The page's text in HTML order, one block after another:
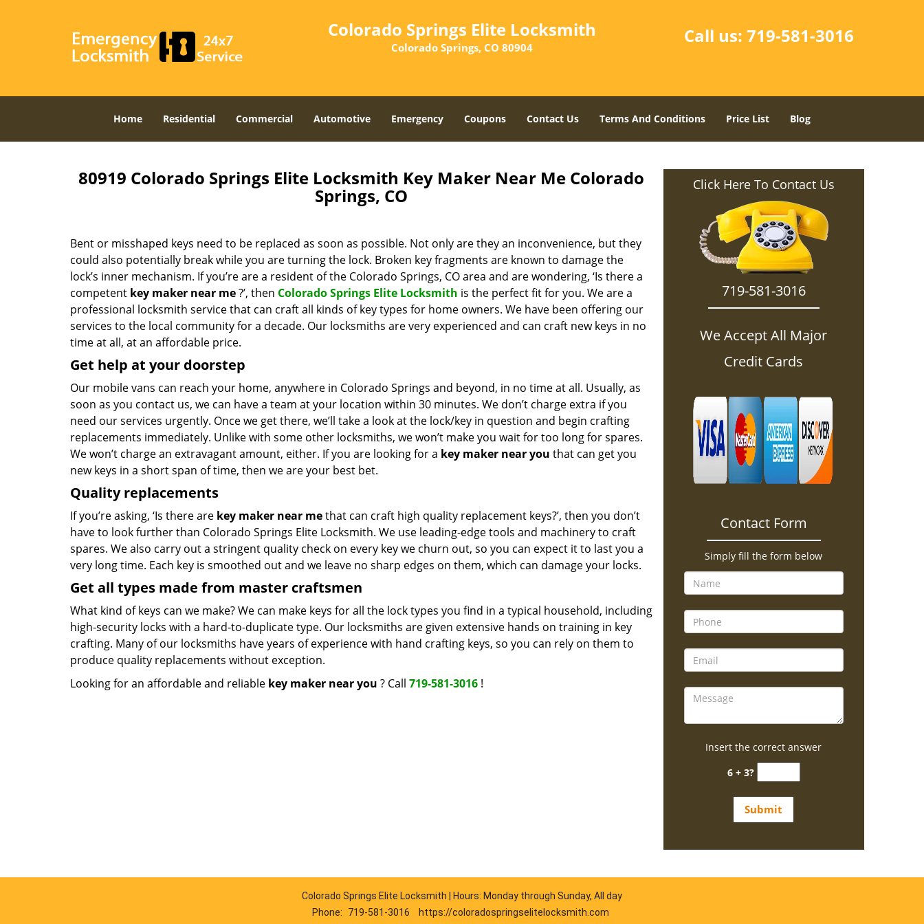
Colorado Springs Elite Locksmith
Colorado Springs, CO 80904
Call us: 719-581-3016
Home Residential Commercial Automotive Emergency Coupons Contact Us Terms And Conditions Price List Blog
80919 Colorado Springs Elite Locksmith Key Maker Near Me Colorado
Springs, CO
Bent or misshaped keys need to be replaced as soon as possible. Not only are they an inconvenience, but they
could also potentially break while you are turning the lock. Broken key fragments are known to damage the
lock’s inner mechanism. If you’re are a resident of the Colorado Springs, CO area and are wondering, ‘Is there a
competent key maker near me?’, then Colorado Springs Elite Locksmith is the perfect fit for you. We are a
professional locksmith service that can craft all kinds of key types for home owners. We have been offering our
services to the local community for a decade. Our locksmiths are very experienced and can craft new keys in no
time at all, at an affordable price.
Get help at your doorstep
Our mobile vans can reach your home, anywhere in Colorado Springs and beyond, in no time at all. Usually, as
soon as you contact us, we can have a team at your location within 30 minutes. We don’t charge extra if you
need our services urgently. Once we get there, we’ll take a look at the lock/key in question and begin crafting
replacements immediately. Unlike with some other locksmiths, we won’t make you waitfor too long for spares.
We won’t charge an extravagant amount, either. If you are looking for a key maker near you that can get you
new keys in a short span of time, then we are your best bet.
Quality replacements
If you’re asking, ‘Is there are key maker near methat can craft high quality replacement keys?’, then you don’t
have to look further than Colorado Springs Elite Locksmith. We use leading-edge tools and machinery to craft
spares. We also carry out a stringent quality check on every key we churn out, so you can expect it to last you a
very long time. Each key is smoothed out and we leave no sharp edges on them, which can damage your locks.
Get all types made from master craftsmen
What kind of keys can we make? We can make keys for all the lock types you find in a typical household, including
high-security locks with a hard-to-duplicate type. Our locksmiths are given extensive hands on training in key
crafting. Many of our locksmiths have years of experience with hand crafting keys, so you can rely on them to
produce quality replacements without exception.
Looking for an affordable and reliable key maker near you ? Call 719-581-3016 !
Click Here To Contact Us
719-581-3016
We Accept All Major
Credit Cards
Contact Form
Simply fill the form below
Insert the correct answer
6 + 3?
Colorado Springs Elite Locksmith | Hours: Monday through Sunday, All day
Phone:
719-581-3016
https://coloradospringselitelocksmith.com